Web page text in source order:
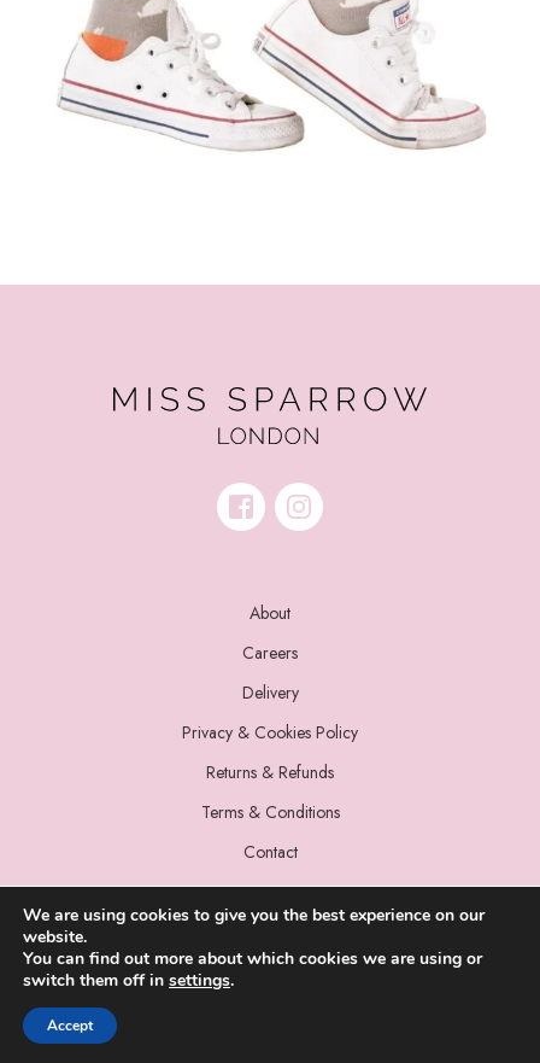
About
Careers
Delivery
Privacy & Cookies Policy
Returns & Refunds
Terms & Conditions
Contact
© 2022 Miss Sparrow. All Rights Reserved.
We are using cookies to give you the best experience on our
website.
You can find out more about which cookies we are using or
switch them off in settings.
Accept